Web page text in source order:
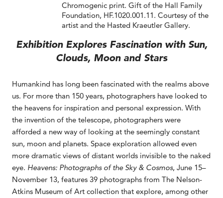
Chromogenic print. Gift of the Hall Family
Foundation, HF.1020.001.11. Courtesy of the
artist and the Hasted Kraeutler Gallery.
Exhibition Explores Fascination with Sun,
Clouds, Moon and Stars
Humankind has long been fascinated with the realms above
us. For more than 150 years, photographers have looked to
the heavens for inspiration and personal expression. With
the invention of the telescope, photographers were
afforded a new way of looking at the seemingly constant
sun, moon and planets. Space exploration allowed even
more dramatic views of distant worlds invisible to the naked
eye. Heavens: Photographs of the Sky & Cosmos, June 15–
November 13, features 39 photographs from The Nelson-
Atkins Museum of Art collection that explore, among other